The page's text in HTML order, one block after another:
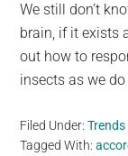
We still don’t
brain, if it exists
out how to
insects as we
Filed Under:
Tagged With: